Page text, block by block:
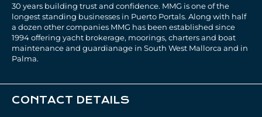
30 years building trust and confidence. MMG is one of the
longest standing businesses in Puerto Portals. Along with half
a dozen other companies MMG has been established since
1994 offering yacht brokerage, moorings, charters and boat
maintenance and guardianage in South West Mallorca and in
Palma.
CONTACT DETAILS